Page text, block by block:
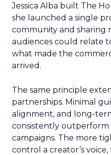
Jessica Alba built The
she launched a single
community and sharing
audiences could relate
what made the
arrived.
The same principle
partnerships. Minimal
alignment, and long-
consistently
campaigns. The more
control a creator’s